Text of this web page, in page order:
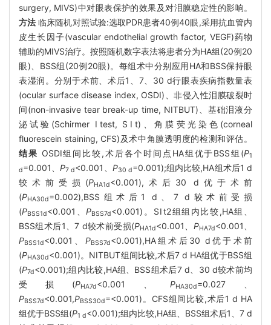
surgery, MIVS)中对眼表保护的效果及对泪膜稳定性的影响。
方法 临床随机对照试验:选取PDR患者40例40眼,采用抗血管内
皮生长因子(vascular endothelial growth factor, VEGF)药物
辅助的MIVS治疗。按照随机数字表法将患者分为HA组(20例20
眼)、BSS组(20例20眼)。每组术中分别应用HA和BSS保持眼
表湿润。分别于术前、术后1、7、30 d行眼表疾病指数量表
(ocular surface disease index, OSDI)、非侵入性泪膜破裂时
间(non-invasive tear break-up time, NITBUT)、基础泪液分
泌试验(Schirmer Ⅰtest, SⅠt)、角膜荧光染色(corneal
fluorescein staining, CFS)及术中角膜透明度的检测和评估。
结果 OSDI组间比较,术后各个时间点HA组优于BSS组(P1
d=0.001、P7 d<0.001、 P30 d=0.001);组内比较,HA组术后1 d
较术前受损(PHA1d<0.001),术后30 d优于术前
(PHA30d=0.002),BSS组术后1 d、7 d较术前受损
(PBSS1d<0.001、PBSS7d<0.001)。SⅠt2组组内比较,HA组、
BSS组术后1、7 d较术前受损(PHA1d<0.001、 PHA7d<0.001、
PBSS1d<0.001、 PBSS7d<0.001),HA组术后30 d优于术前
(PHA30d<0.001)。NITBUT组间比较,术后7 d HA组优于BSS组
(P7d<0.001);组内比较,HA组、BSS组术后7 d、30 d较术前均
受损(PHA7d<0.001、 PHA30d=0.027、
PBSS7d<0.001,PBSS30d=<0.001)。CFS组间比较,术后1 d HA
组优于BSS组(P1 d<0.001);组内比较,HA组、BSS组术后1、7 d